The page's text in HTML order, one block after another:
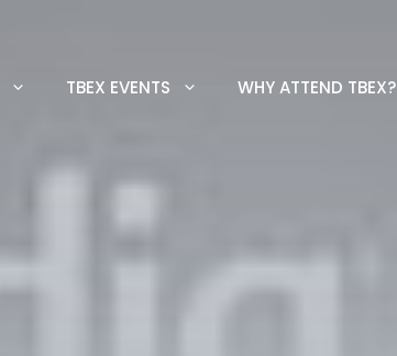
TBEX EVENTS WHY ATTEND TBEX?